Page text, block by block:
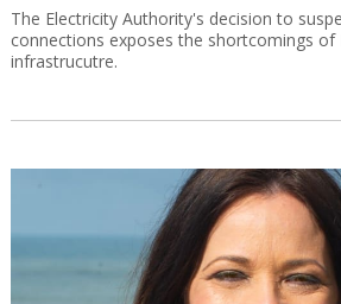
The Electricity Authority's decision to
connections exposes the shortcomings of
infrastrucutre.